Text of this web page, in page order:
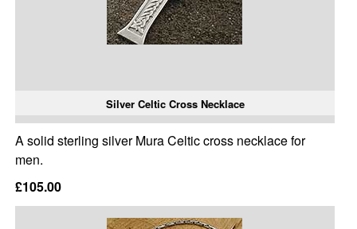
Silver Celtic Cross Necklace
A solid sterling silver Mura Celtic cross necklace for
men.
£105.00